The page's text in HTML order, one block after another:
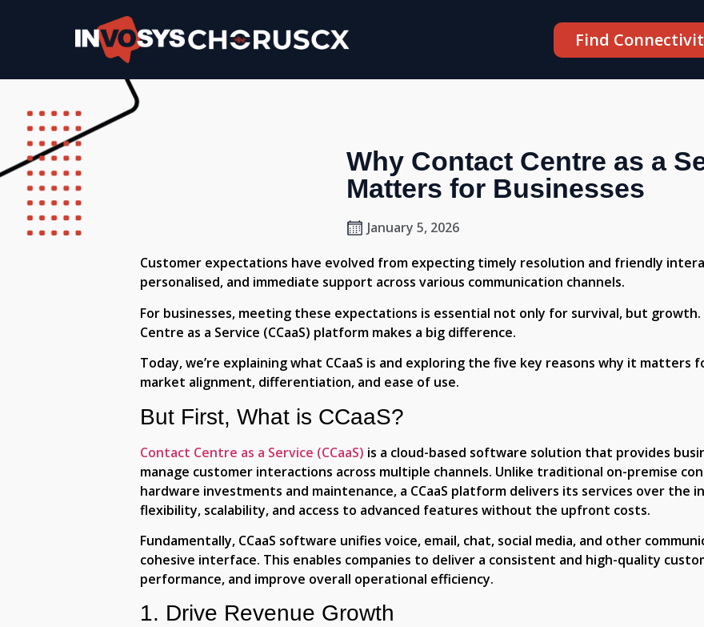
Find
Why Contact Centre as a
Matters for Businesses
January 5, 2026
Customer expectations have evolved from expecting timely resolution and friendly
personalised, and immediate support across various communication channels.
For businesses, meeting these expectations is essential not only for survival, but
Centre as a Service (CCaaS) platform makes a big difference.
Today, we’re explaining what CCaaS is and exploring the five key reasons why it matters
market alignment, differentiation, and ease of use.
But First, What is CCaaS?
Contact Centre as a Service (CCaaS) is a cloud-based software solution that provides
manage customer interactions across multiple channels. Unlike traditional on-premise
hardware investments and maintenance, a CCaaS platform delivers its services over
flexibility, scalability, and access to advanced features without the upfront costs.
Fundamentally, CCaaS software unifies voice, email, chat, social media, and other
cohesive interface. This enables companies to deliver a consistent and high-quality
performance, and improve overall operational efficiency.
1. Drive Revenue Growth